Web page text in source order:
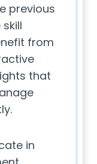
previous
from
that
in